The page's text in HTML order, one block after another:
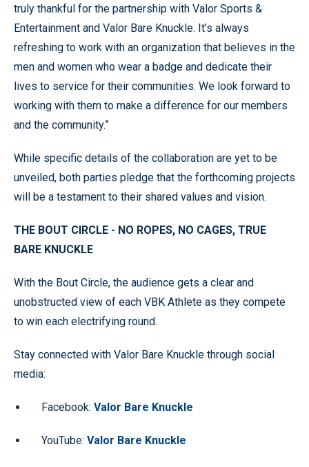
truly thankful for the partnership with Valor Sports &
Entertainment and Valor Bare Knuckle. It’s always
refreshing to work with an organization that believes in the
men and women who wear a badge and dedicate their
lives to service for their communities. We look forward to
working with them to make a difference for our members
and the community.”
While specific details of the collaboration are yet to be
unveiled, both parties pledge that the forthcoming projects
will be a testament to their shared values and vision.
THE BOUT CIRCLE - NO ROPES, NO CAGES, TRUE
BARE KNUCKLE
With the Bout Circle, the audience gets a clear and
unobstructed view of each VBK Athlete as they compete
to win each electrifying round.
Stay connected with Valor Bare Knuckle through social
media:
Facebook: Valor Bare Knuckle
YouTube: Valor Bare Knuckle